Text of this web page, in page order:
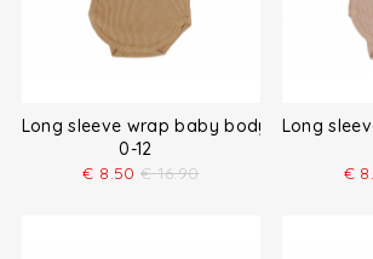
Long sleeve wrap baby bodysuit
0-12
€ 8.50 € 16.90
Long
€